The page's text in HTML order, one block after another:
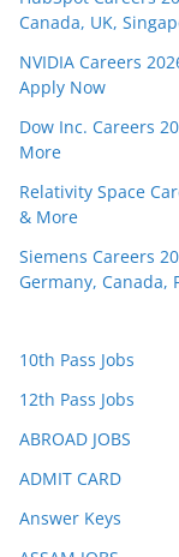
Canada, UK,
NVIDIA Careers
Apply Now
Dow Inc. Careers
More
Relativity Space
& More
Siemens Careers
Germany, Canada,
10th Pass Jobs
12th Pass Jobs
ABROAD JOBS
ADMIT CARD
Answer Keys